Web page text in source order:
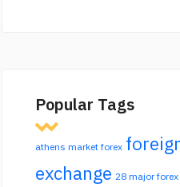
Popular Tags
athens market forex
exchange 28 major